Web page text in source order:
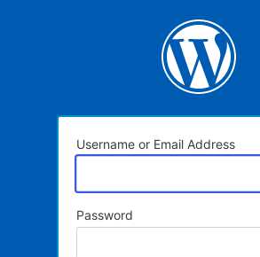
Username or Email Address
Password